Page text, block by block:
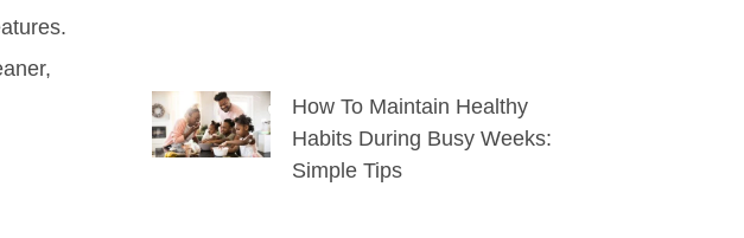
How To Maintain Healthy
Habits During Busy Weeks:
Simple Tips